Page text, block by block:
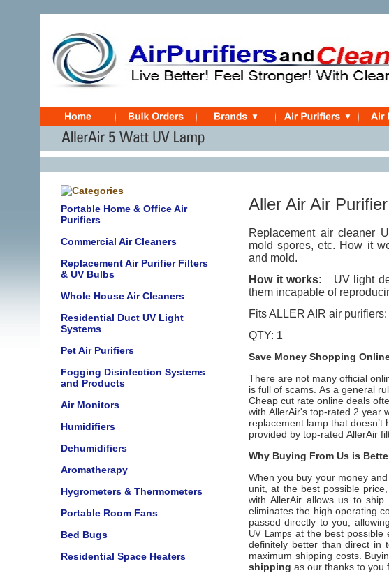
Portable Home & Office Air
Purifiers
Commercial Air Cleaners
Replacement Air Purifier Filters
& UV Bulbs
Whole House Air Cleaners
Residential Duct UV Light
Systems
Pet Air Purifiers
Fogging Disinfection Systems
and Products
Air Monitors
Humidifiers
Dehumidifiers
Aromatherapy
Hygrometers & Thermometers
Portable Room Fans
Bed Bugs
Residential Space Heaters
Aller Air Air
Replacement air cleaner
mold spores, etc. How it
and mold.
How it works: UV light
them incapable of
Fits ALLER AIR air
QTY: 1
Save Money Shopping
There are not many official
is full of scams. As a general
Cheap cut rate online deals
with AllerAir's top-rated 2 year
replacement lamp that
provided by top-rated AllerAir
Why Buying From Us is
When you buy your money
unit, at the best possible
with AllerAir allows us to
eliminates the high operating
passed directly to you,
UV Lamps at the best possible
definitely better than direct in
maximum shipping costs.
shipping as our thanks to you